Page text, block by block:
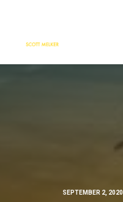
SEPTEMBER 2, 2020